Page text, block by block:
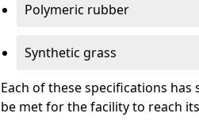
Polymeric rubber
Synthetic grass
Each of these specifications
be met for the facility to reach